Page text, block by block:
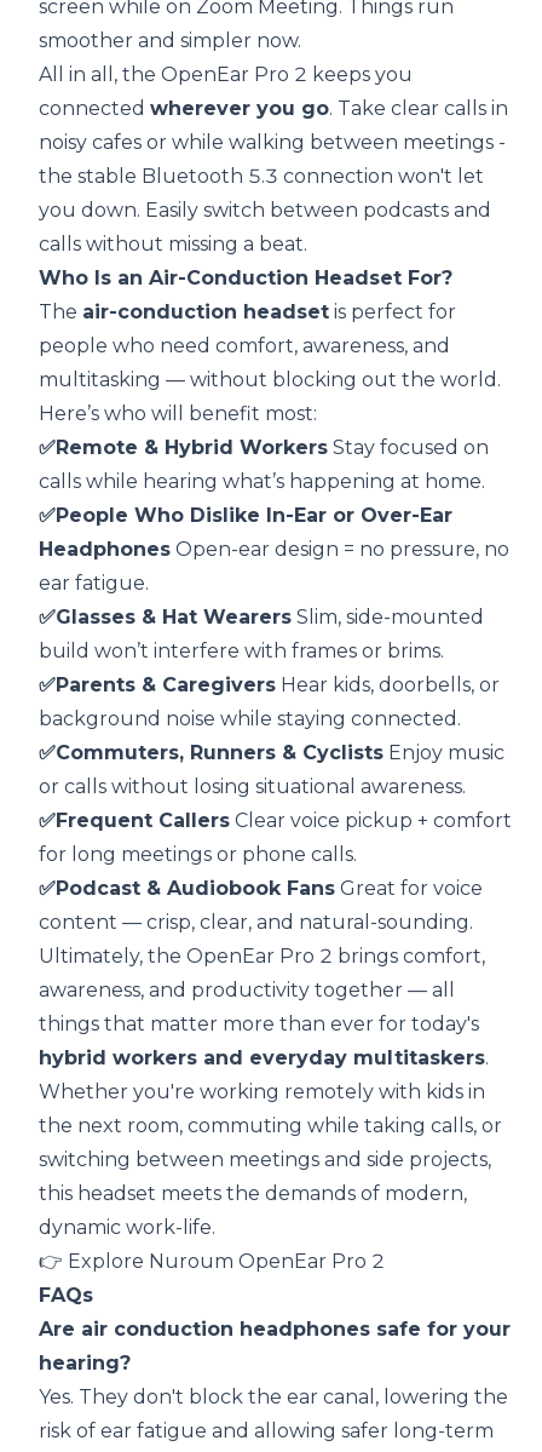
screen while on Zoom Meeting. Things run
smoother and simpler now.
All in all, the OpenEar Pro 2 keeps you
connected wherever you go. Take clear calls in
noisy cafes or while walking between meetings -
the stable Bluetooth 5.3 connection won't let
you down. Easily switch between podcasts and
calls without missing a beat.
Who Is an Air-Conduction Headset For?
The air-conduction headset is perfect for
people who need comfort, awareness, and
multitasking — without blocking out the world.
Here’s who will benefit most:
✅Remote & Hybrid Workers Stay focused on
calls while hearing what’s happening at home.
✅People Who Dislike In-Ear or Over-Ear
Headphones Open-ear design = no pressure, no
ear fatigue.
✅Glasses & Hat Wearers Slim, side-mounted
build won’t interfere with frames or brims.
✅Parents & Caregivers Hear kids, doorbells, or
background noise while staying connected.
✅Commuters, Runners & Cyclists Enjoy music
or calls without losing situational awareness.
✅Frequent Callers Clear voice pickup + comfort
for long meetings or phone calls.
✅Podcast & Audiobook Fans Great for voice
content — crisp, clear, and natural-sounding.
Ultimately, the OpenEar Pro 2 brings comfort,
awareness, and productivity together — all
things that matter more than ever for today's
hybrid workers and everyday multitaskers.
Whether you're working remotely with kids in
the next room, commuting while taking calls, or
switching between meetings and side projects,
this headset meets the demands of modern,
dynamic work-life.
👉 Explore Nuroum OpenEar Pro 2
FAQs
Are air conduction headphones safe for your
hearing?
Yes. They don't block the ear canal, lowering the
risk of ear fatigue and allowing safer long-term